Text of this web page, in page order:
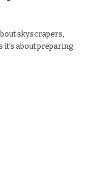
skyscrapers,
about preparing